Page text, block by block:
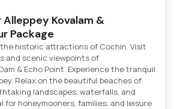
Alleppey Kovalam &
Package
the historic attractions of Cochin. Visit
and scenic viewpoints of
& Echo Point. Experience the tranquil
Relax on the beautiful beaches of
landscapes, waterfalls, and
for honeymooners, families, and leisure